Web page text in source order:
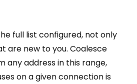
full list configured, not only
are new to you. Coalesce
any address in this range,
on a given connection is